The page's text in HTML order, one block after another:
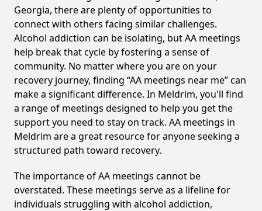
Georgia, there are plenty of opportunities to
connect with others facing similar challenges.
Alcohol addiction can be isolating, but AA meetings
help break that cycle by fostering a sense of
community. No matter where you are on your
recovery journey, finding “AA meetings near me” can
make a significant difference. In Meldrim, you'll find
a range of meetings designed to help you get the
support you need to stay on track. AA meetings in
Meldrim are a great resource for anyone seeking a
structured path toward recovery.
The importance of AA meetings cannot be
overstated. These meetings serve as a lifeline for
individuals struggling with alcohol addiction,